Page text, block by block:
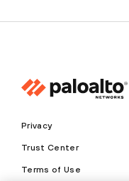
Privacy
Trust Center
Terms of Use